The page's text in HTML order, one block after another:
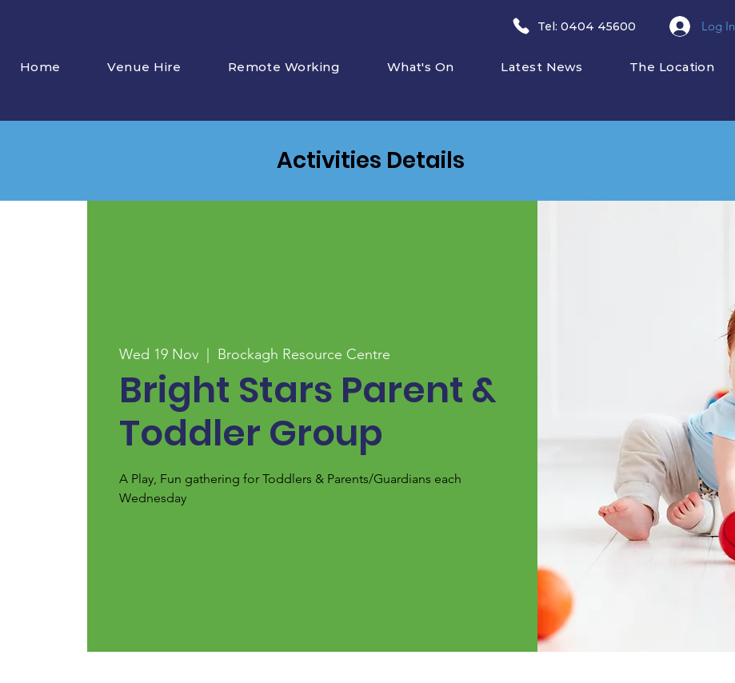
Home Venue Hire Remote Working What's On Latest News The Location
​Tel: 0404 45600 Log In
Wed 19 Nov
  |
Brockagh Resource Centre
Bright Stars Parent &
Toddler Group
A Play, Fun gathering for Toddlers & Parents/Guardians each
Wednesday
Activities Details